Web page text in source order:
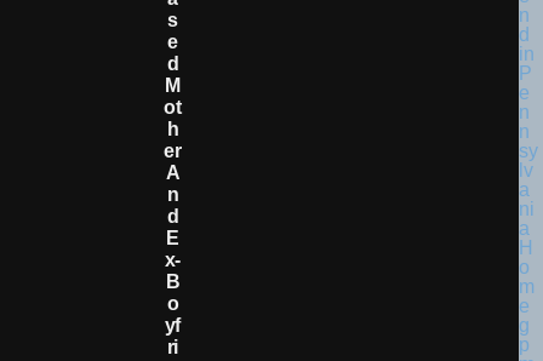
S
E
D
M
Ot
H
Er
A
N
D
E
X-
B
O
Yf
Ri